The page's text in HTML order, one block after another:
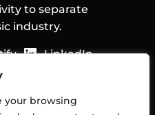
your browsing
to separate
industry.
LinkedIn